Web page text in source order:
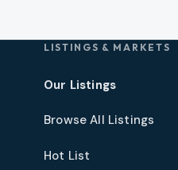
LISTINGS & MARKETS
Our Listings
Browse All Listings
Hot List